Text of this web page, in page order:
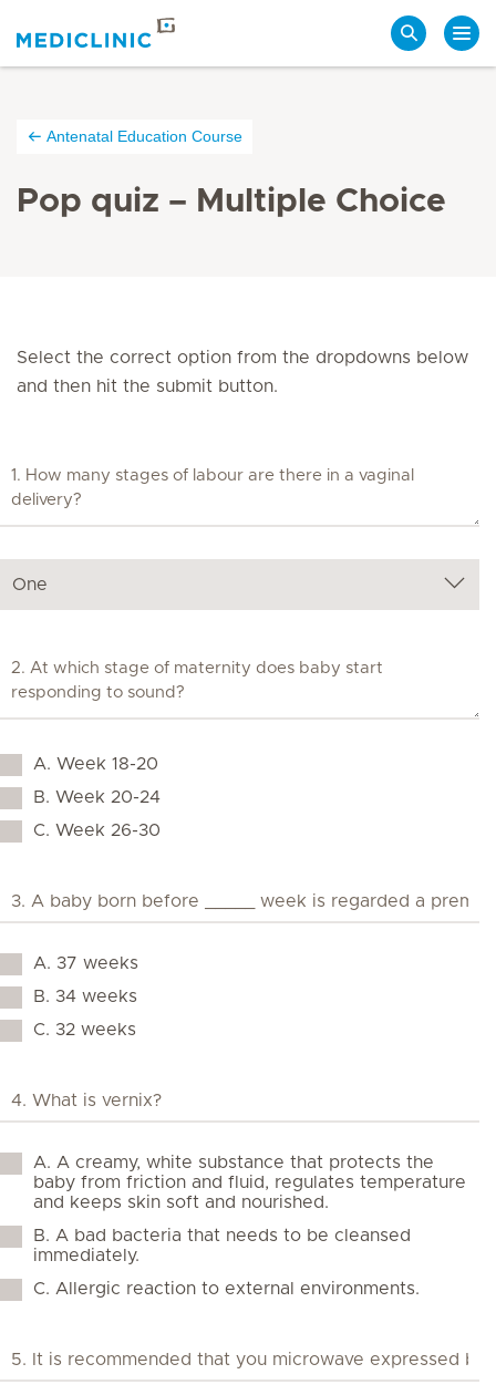
Antenatal Education Course
Pop quiz – Multiple Choice
Select the correct option from the dropdowns below
and then hit the submit button.
A. Week 18-20
B. Week 20-24
C. Week 26-30
A. 37 weeks
B. 34 weeks
C. 32 weeks
A. A creamy, white substance that protects the
baby from friction and fluid, regulates temperature
and keeps skin soft and nourished.
B. A bad bacteria that needs to be cleansed
immediately.
C. Allergic reaction to external environments.